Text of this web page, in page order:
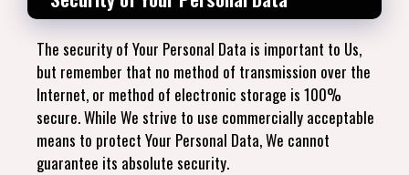
The security of Your Personal Data is important to Us,
but remember that no method of transmission over the
Internet, or method of electronic storage is 100%
secure. While We strive to use commercially acceptable
means to protect Your Personal Data, We cannot
guarantee its absolute security.